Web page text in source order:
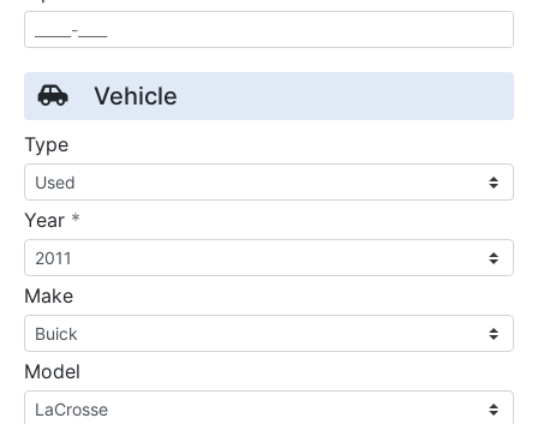
Vehicle
Type
Year *
Make
Model